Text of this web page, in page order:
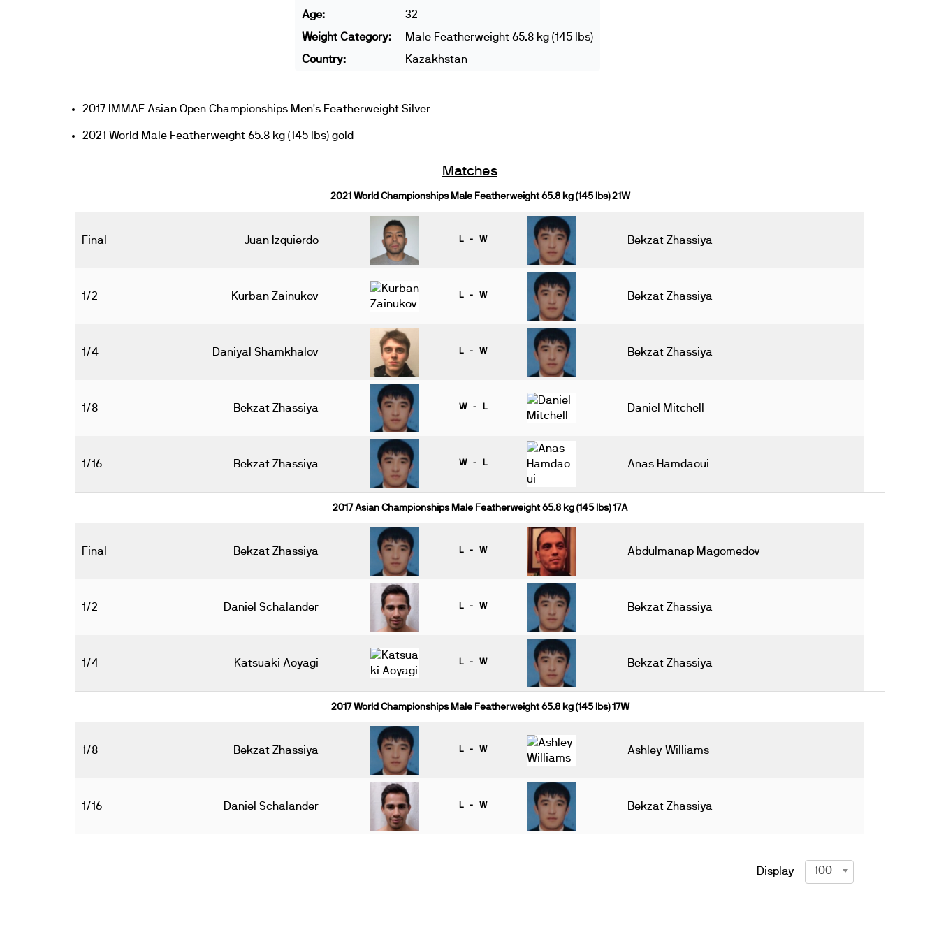
Age:
32
Weight Category:
Male Featherweight 65.8 kg (145 lbs)
Country:
Kazakhstan
2017 IMMAF Asian Open Championships Men's Featherweight Silver
2021 World Male Featherweight 65.8 kg (145 lbs) gold
Matches
2021 World Championships Male Featherweight 65.8 kg (145 lbs) 21W
Final Juan Izquierdo L - W Bekzat Zhassiya
1/2 Kurban Zainukov L - W Bekzat Zhassiya
1/4 Daniyal Shamkhalov L - W Bekzat Zhassiya
1/8 Bekzat Zhassiya W - L Daniel Mitchell
1/16 Bekzat Zhassiya W - L Anas Hamdaoui
2017 Asian Championships Male Featherweight 65.8 kg (145 lbs) 17A
Final Bekzat Zhassiya L - W Abdulmanap Magomedov
1/2 Daniel Schalander L - W Bekzat Zhassiya
1/4 Katsuaki Aoyagi L - W Bekzat Zhassiya
2017 World Championships Male Featherweight 65.8 kg (145 lbs) 17W
1/8 Bekzat Zhassiya L - W Ashley Williams
1/16 Daniel Schalander L - W Bekzat Zhassiya
Display 100